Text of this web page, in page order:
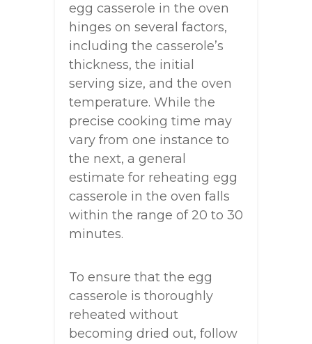
egg casserole in the oven
hinges on several factors,
including the casserole’s
thickness, the initial
serving size, and the oven
temperature. While the
precise cooking time may
vary from one instance to
the next, a general
estimate for reheating egg
casserole in the oven falls
within the range of 20 to 30
minutes.
To ensure that the egg
casserole is thoroughly
reheated without
becoming dried out, follow